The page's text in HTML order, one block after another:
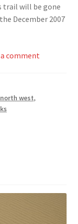
trail will be gone
December 2007
a comment
west,